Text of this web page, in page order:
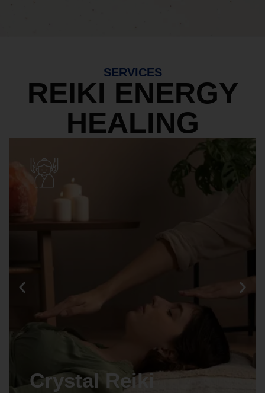
SERVICES
REIKI ENERGY
HEALING
Crystal Reiki